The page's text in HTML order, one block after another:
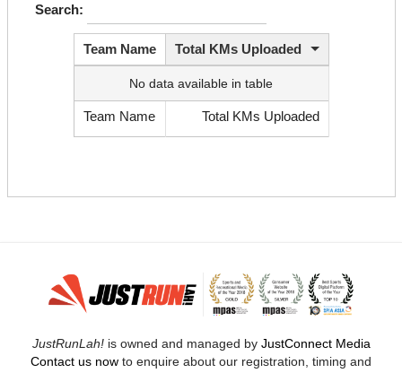
Search:
Team Name Total KMs Uploaded
No data available in table
Team Name Total KMs Uploaded
JustRunLah!is owned and managed by JustConnect Media
Contact us now to enquire about our registration, timing and